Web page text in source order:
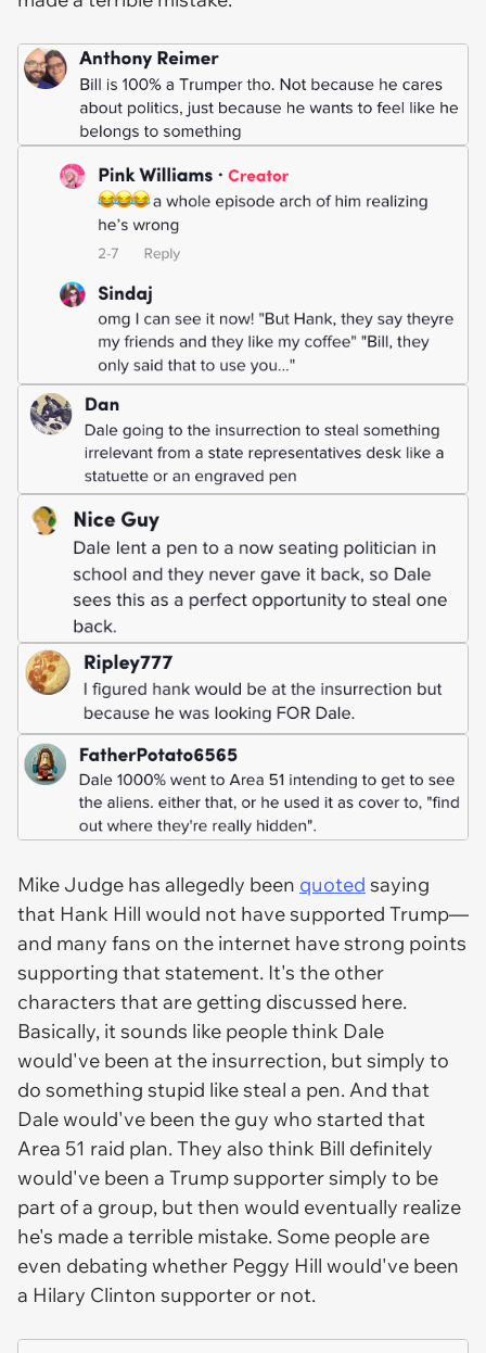
Mike Judge has allegedly been quoted saying
that Hank Hill would not have supported Trump—
and many fans on the internet have strong points
supporting that statement. It's the other
characters that are getting discussed here.
Basically, it sounds like people think Dale
would've been at the insurrection, but simply to
do something stupid like steal a pen. And that
Dale would've been the guy who started that
Area 51 raid plan. They also think Bill definitely
would've been a Trump supporter simply to be
part of a group, but then would eventually realize
he's made a terrible mistake. Some people are
even debating whether Peggy Hill would've been
a Hilary Clinton supporter or not.